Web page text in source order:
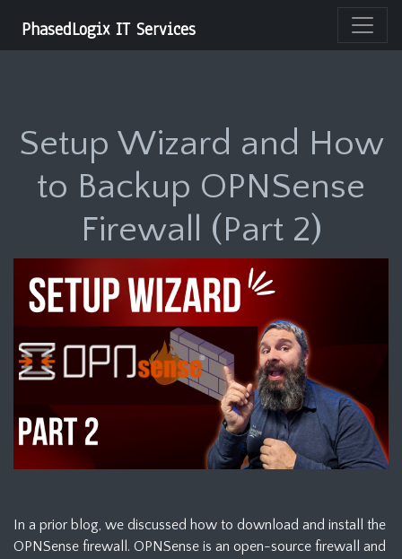
PhasedLogix IT Services
Setup Wizard and How
to Backup OPNSense
Firewall (Part 2)
In a prior blog, we discussed how to download and install the
OPNSense firewall. OPNSense is an open-source firewall and